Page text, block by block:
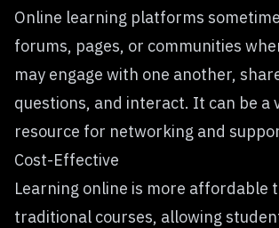
Online learning platforms
forums, pages, or communities
may engage with one another,
questions, and interact. It can be a
resource for networking and
Cost-Effective
Learning online is more affordable
traditional courses, allowing